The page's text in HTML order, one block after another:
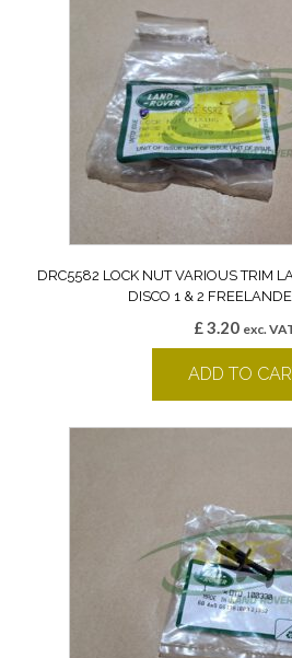
DRC5582 LOCK NUT VARIOUS TRIM
DISCO 1 & 2
£3.20 exc.
ADD TO